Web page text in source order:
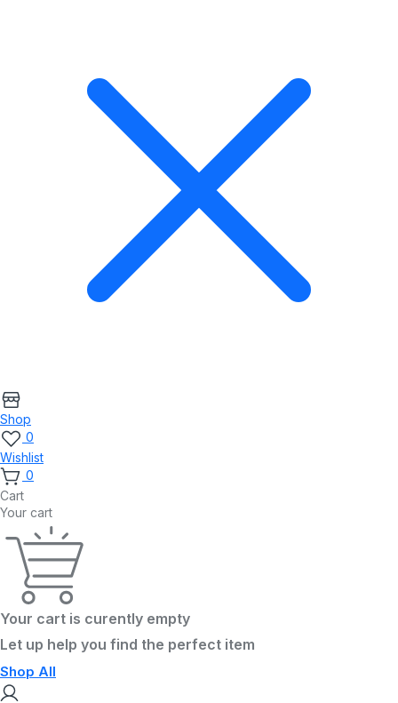
Shop
0
Wishlist
0
Cart
Your cart
Your cart is curently empty
Let up help you find the perfect item
Shop All